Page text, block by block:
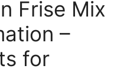
Frise Mix
–
for